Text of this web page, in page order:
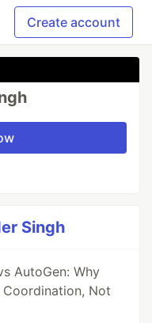
Create account
Singh
AutoGen: Why
Not